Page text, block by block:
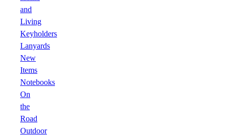
and
Living
Keyholders
Lanyards
New
Items
Notebooks
On
the
Road
Outdoor